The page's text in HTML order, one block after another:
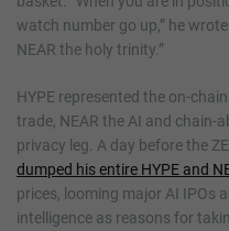
watch number go up,” he wrote
NEAR the holy trinity.”
HYPE represented the on-
trade, NEAR the AI and chain-
privacy leg. A day before the
dumped his entire HYPE and
prices, looming major AI IPOs
intelligence as reasons for